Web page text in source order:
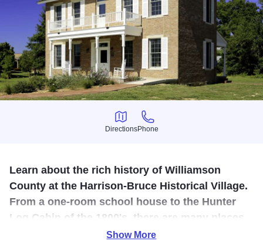
Directions
Directions
Phone
Phone
Learn about the rich history of Williamson
County at the Harrison-Bruce Historical Village.
From a one-room school house to the Hunter
Log Cabin of the 1800's, there are many places
to step back into the past during a present day
Show More